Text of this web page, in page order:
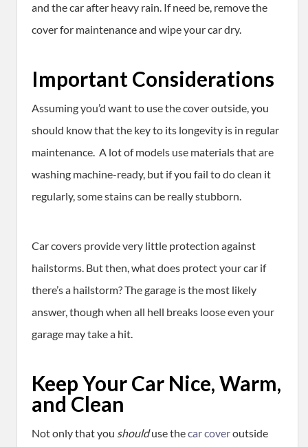
and the car after heavy rain. If need be, remove the
cover for maintenance and wipe your car dry.
Important Considerations
Assuming you’d want to use the cover outside, you
should know that the key to its longevity is in regular
maintenance. A lot of models use materials that are
washing machine-ready, but if you fail to do clean it
regularly, some stains can be really stubborn.
Car covers provide very little protection against
hailstorms. But then, what does protect your car if
there’s a hailstorm? The garage is the most likely
answer, though when all hell breaks loose even your
garage may take a hit.
Keep Your Car Nice, Warm,
and Clean
Not only that you shoulduse thecar coveroutside